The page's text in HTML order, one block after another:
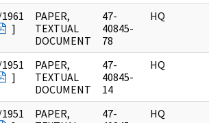
]
PAPER,
TEXTUAL
DOCUMENT
47-
40845-
78
HQ
]
PAPER,
TEXTUAL
DOCUMENT
47-
40845-
14
HQ
PAPER,
47-
HQ